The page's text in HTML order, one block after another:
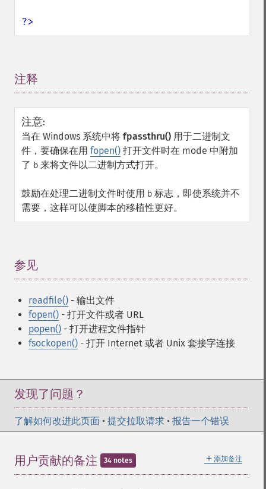
?>
注释
注意:
当在 Windows 系统中将 fpassthru() 用于二进制文
件，要确保在用 fopen() 打开文件时在 mode 中附加
了 b 来将文件以二进制方式打开。
鼓励在处理二进制文件时使用 b 标志，即使系统并不
需要，这样可以使脚本的移植性更好。
参见
readfile() - 输出文件
fopen() - 打开文件或者 URL
popen() - 打开进程文件指针
fsockopen() - 打开 Internet 或者 Unix 套接字连接
发现了问题？
了解如何改进此页面 • 提交拉取请求 • 报告一个错误
＋ 添加备注
用户贡献的备注 34 notes